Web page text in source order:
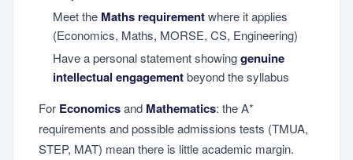
Meet the Maths requirementwhere it applies
(Economics, Maths, MORSE, CS, Engineering)
Have a personal statement showinggenuine
intellectual engagementbeyond the syllabus
For Economicsand Mathematics: the A*
requirements and possible admissions tests (TMUA,
STEP, MAT) mean there is little academic margin.